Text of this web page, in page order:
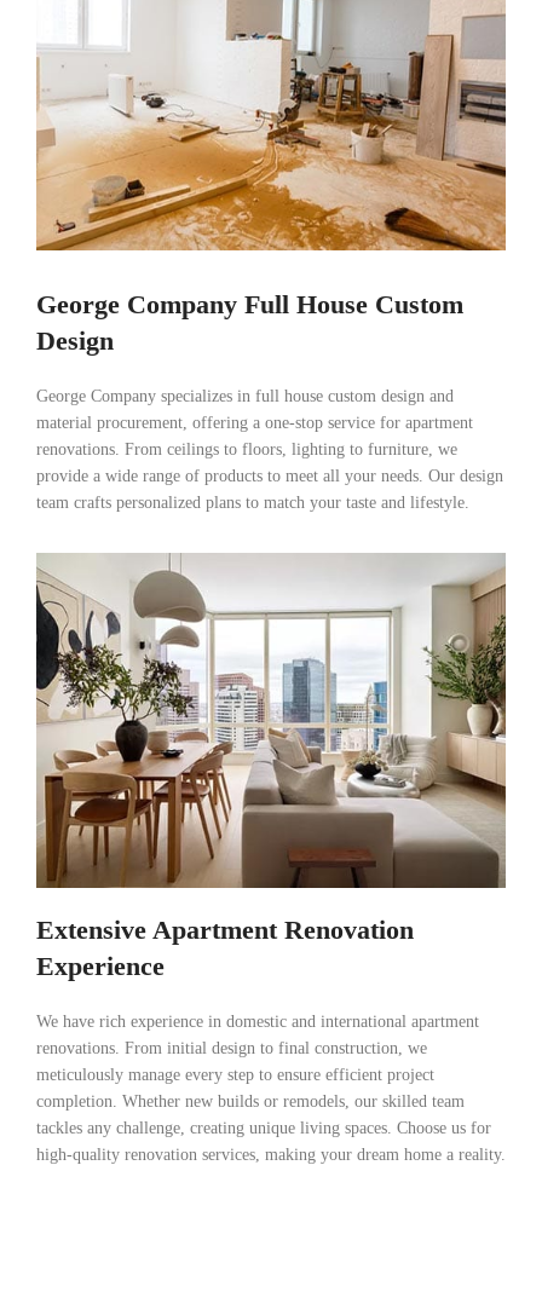
George Company Full House Custom
Design
George Company specializes in full house custom design and
material procurement, offering a one-stop service for apartment
renovations. From ceilings to floors, lighting to furniture, we
provide a wide range of products to meet all your needs. Our design
team crafts personalized plans to match your taste and lifestyle.
Extensive Apartment Renovation
Experience
We have rich experience in domestic and international apartment
renovations. From initial design to final construction, we
meticulously manage every step to ensure efficient project
completion. Whether new builds or remodels, our skilled team
tackles any challenge, creating unique living spaces. Choose us for
high-quality renovation services, making your dream home a reality.